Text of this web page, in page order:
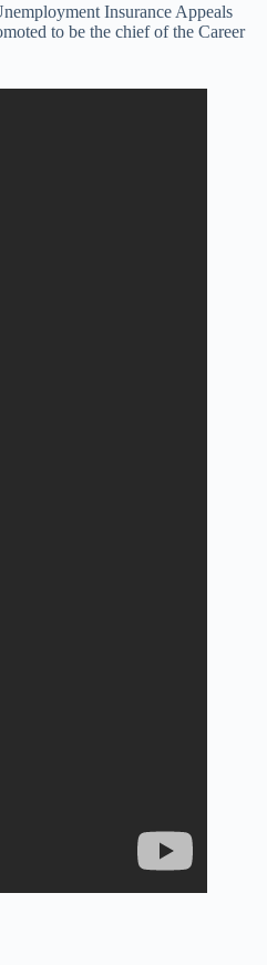
Insurance Appeals
to be the chief of the Career